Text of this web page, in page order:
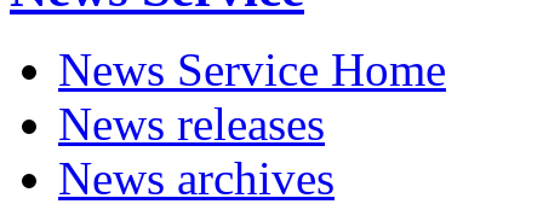
News Service Home
News releases
News archives